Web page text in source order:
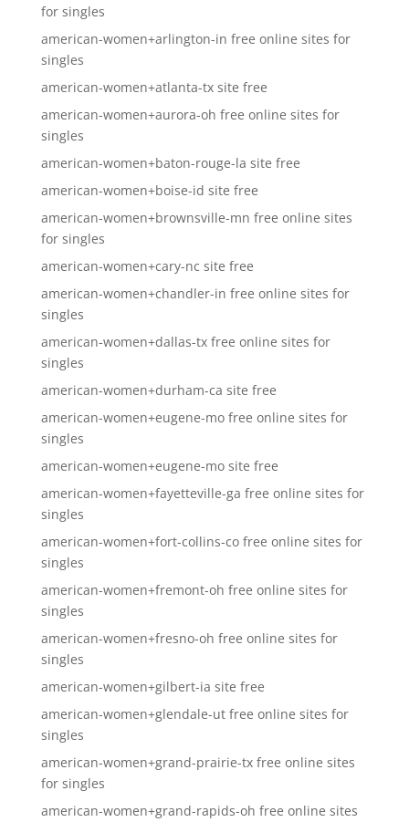
for singles
american-women+arlington-in free online sites for
singles
american-women+atlanta-tx site free
american-women+aurora-oh free online sites for
singles
american-women+baton-rouge-la site free
american-women+boise-id site free
american-women+brownsville-mn free online sites
for singles
american-women+cary-nc site free
american-women+chandler-in free online sites for
singles
american-women+dallas-tx free online sites for
singles
american-women+durham-ca site free
american-women+eugene-mo free online sites for
singles
american-women+eugene-mo site free
american-women+fayetteville-ga free online sites for
singles
american-women+fort-collins-co free online sites for
singles
american-women+fremont-oh free online sites for
singles
american-women+fresno-oh free online sites for
singles
american-women+gilbert-ia site free
american-women+glendale-ut free online sites for
singles
american-women+grand-prairie-tx free online sites
for singles
american-women+grand-rapids-oh free online sites